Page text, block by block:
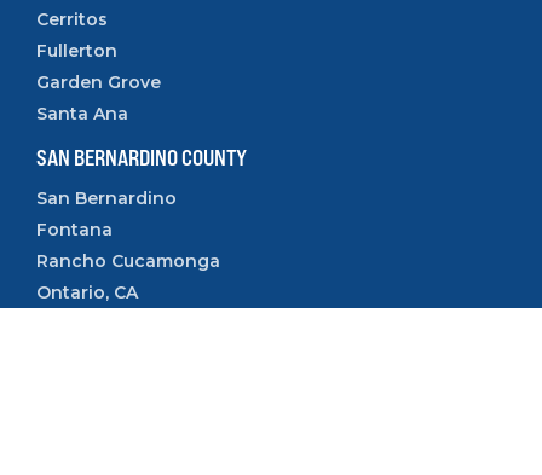
Cerritos
Fullerton
Garden Grove
Santa Ana
SAN BERNARDINO COUNTY
San Bernardino
Fontana
Rancho Cucamonga
Ontario, CA